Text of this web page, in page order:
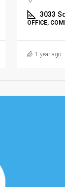
3033
OFFICE,
1 year ago